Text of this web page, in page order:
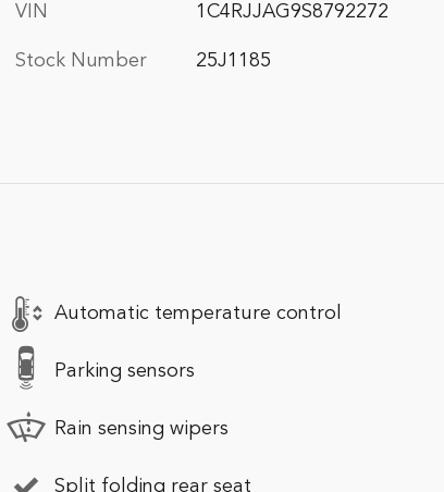
VIN 1C4RJJAG9S8792272
Stock Number 25J1185
Automatic temperature control
Parking sensors
Rain sensing wipers
Split folding rear seat